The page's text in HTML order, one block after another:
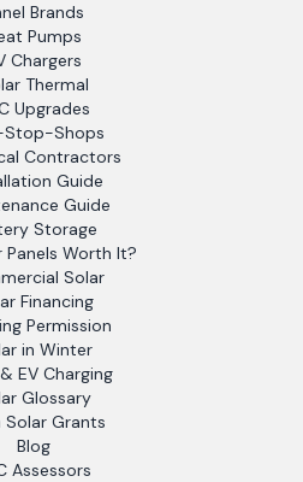
Brands
Pumps
Chargers
Thermal
Upgrades
Stop-Shops
Contractors
Guide
Guide
Storage
Panels Worth It?
Solar
Financing
Permission
in Winter
EV Charging
Glossary
Solar Grants
Blog
Assessors